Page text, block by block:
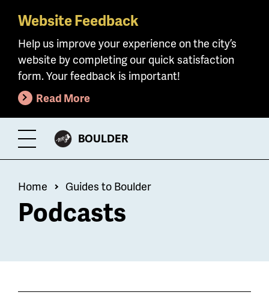
Skip
main
content
Website Feedback
Help us improve your experience on the city’s
website by completing our quick satisfaction
form. Your feedback is important!
Read More
Toggle
Menu
CITY
BOULDER
Breadcrumb
Home Guides to Boulder
Podcasts